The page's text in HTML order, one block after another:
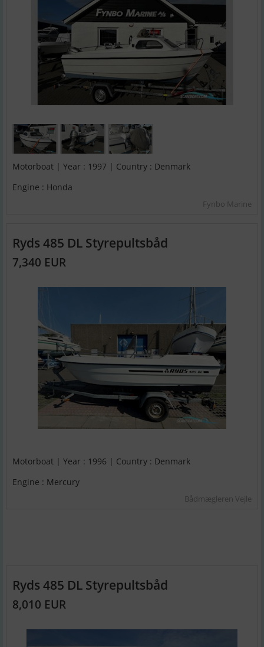
Motorboat | Year : 1997 | Country : Denmark
Engine : Honda
Fynbo Marine
Ryds 485 DL Styrepultsbåd
7,340 EUR
Motorboat | Year : 1996 | Country : Denmark
Engine : Mercury
Bådmægleren Vejle
Ryds 485 DL Styrepultsbåd
8,010 EUR